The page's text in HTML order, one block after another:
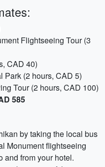
Flightseeing Tour (3
CAD 40)
Park (2 hours, CAD 5)
Tour (2 hours, CAD 100)
585
by taking the local bus
Monument flightseeing
and from your hotel.